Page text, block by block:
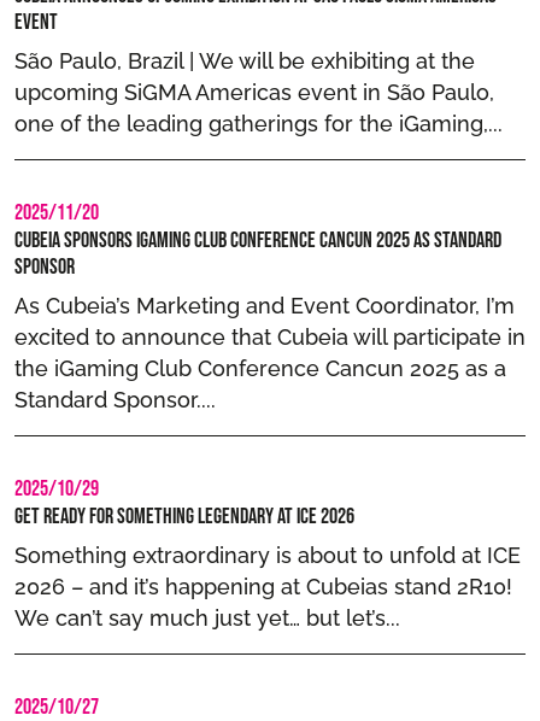
Event
São Paulo, Brazil | We will be exhibiting at the
upcoming SiGMA Americas event in São Paulo,
one of the leading gatherings for the iGaming,...
2025/11/20
Cubeia Sponsors iGaming Club Conference Cancun 2025 as Standard
Sponsor
As Cubeia’s Marketing and Event Coordinator, I’m
excited to announce that Cubeia will participate in
the iGaming Club Conference Cancun 2025 as a
Standard Sponsor....
2025/10/29
Get Ready for Something Legendary at ICE 2026
Something extraordinary is about to unfold at ICE
2026 – and it’s happening at Cubeias stand 2R10!
We can’t say much just yet… but let’s...
2025/10/27